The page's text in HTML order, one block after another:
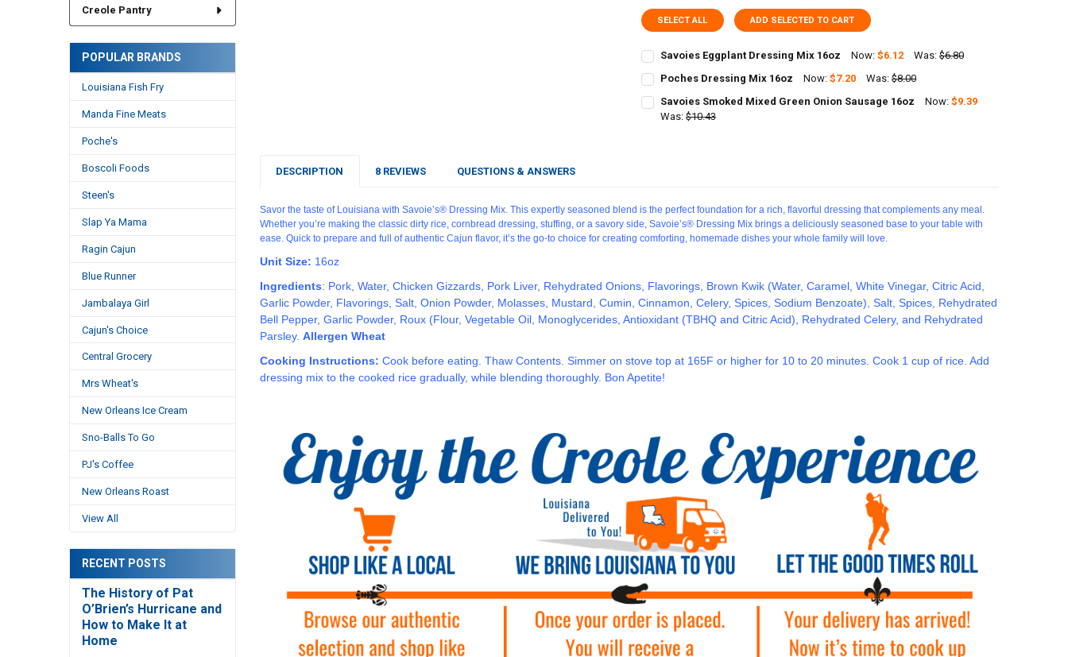
Creole Pantry
POPULAR BRANDS
Louisiana Fish Fry
Manda Fine Meats
Poche's
Boscoli Foods
Steen's
Slap Ya Mama
Ragin Cajun
Blue Runner
Jambalaya Girl
Cajun's Choice
Central Grocery
Mrs Wheat's
New Orleans Ice Cream
Sno-Balls To Go
PJ's Coffee
New Orleans Roast
View All
RECENT POSTS
The History of Pat
O’Brien’s Hurricane and
How to Make It at
Home
SELECT ALL ADD SELECTED TO CART
Savoies Eggplant Dressing Mix 16oz Now:$6.12 Was: $6.80
STOCK:
Poches Dressing Mix 16oz Now:$7.20 Was: $8.00
STOCK:
DECREASE QUANTITY OF POCHES DRESSING MIX 16OZ
INCREASE QUANTITY OF POCHES DRESSING MIX 16OZ
Savoies Smoked Mixed Green Onion Sausage 16oz Now:$9.39
Was: $10.43
DESCRIPTION
8 REVIEWS QUESTIONS & ANSWERS
Savor the taste of Louisiana with Savoie’s® Dressing Mix. This expertly seasoned blend is the perfect foundation for a rich, flavorful dressing that complements any meal.
Whether you’re making the classic dirty rice, cornbread dressing, stuffing, or a savory side, Savoie’s® Dressing Mix brings a deliciously seasoned base to your table with
ease. Quick to prepare and full of authentic Cajun flavor, it’s the go-to choice for creating comforting, homemade dishes your whole family will love.
Unit Size: 16oz
Ingredients: Pork, Water, Chicken Gizzards, Pork Liver, Rehydrated Onions, Flavorings, Brown Kwik (Water, Caramel, White Vinegar, Citric Acid,
Garlic Powder, Flavorings, Salt, Onion Powder, Molasses, Mustard, Cumin, Cinnamon, Celery, Spices, Sodium Benzoate), Salt, Spices, Rehydrated
Bell Pepper, Garlic Powder, Roux (Flour, Vegetable Oil, Monoglycerides, Antioxidant(TBHQ and Citric Acid), Rehydrated Celery, and Rehydrated
Parsley. Allergen Wheat
Cooking Instructions: Cook before eating. Thaw Contents. Simmer on stove top at 165F or higher for 10 to 20 minutes. Cook 1 cup of rice. Add
dressing mix to the cooked rice gradually, while blending thoroughly. Bon Apetite!